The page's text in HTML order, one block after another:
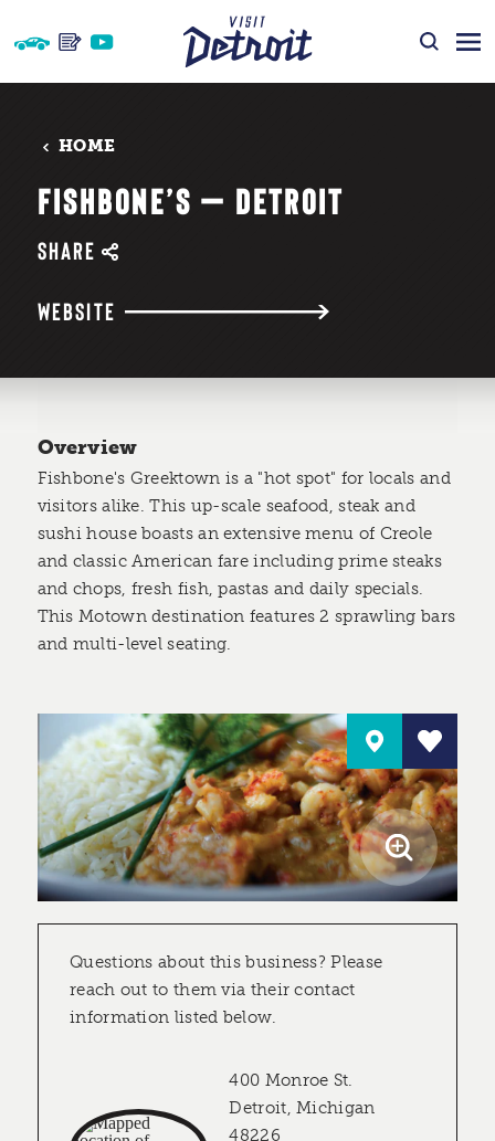
Skip to content
HOME
FISHBONE’S — DETROIT
SHARE
WEBSITE
Overview
Fishbone's Greektown is a "hot spot" for locals and
visitors alike. This up-scale seafood, steak and
sushi house boasts an extensive menu of Creole
and classic American fare including prime steaks
and chops, fresh fish, pastas and daily specials.
This Motown destination features 2 sprawling bars
and multi-level seating.
Questions about this business? Please
reach out to them via their contact
information listed below.
400 Monroe St.
Detroit, Michigan
48226